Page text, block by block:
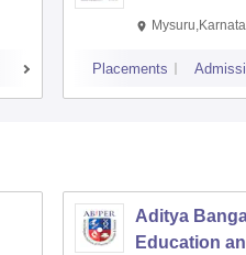
Placements
Aditya
Education